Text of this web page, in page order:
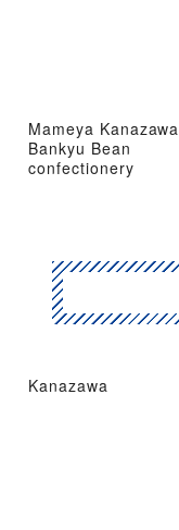
Mameya Kanazawa
Bankyu Bean
confectionery
Kanazawa